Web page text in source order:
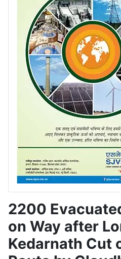
2200
on Way after
Kedarnath Cut